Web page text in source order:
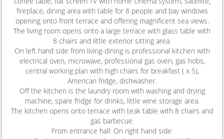
fireplace, dining area with table for 8 people and bay windows
opening onto front terrace and offering magnificent sea views.
The living room opens onto a large terrace with glass table with
8 chairs and little exterior sitting area.
On left hand side from living-dining is professional kitchen with
electrical oven, microwave, professional gas oven, gas hobs,
central working plan with high chairs for breakfast ( x 5),
American fridge, dishwasher.
Off the kitchen is the laundry room with washing and drying
machine, spare fridge for drinks, little wine storage area.
The kitchen opens onto terrace with teak table with 8 chairs and
gas barbecue.
From entrance hall: On right hand side: